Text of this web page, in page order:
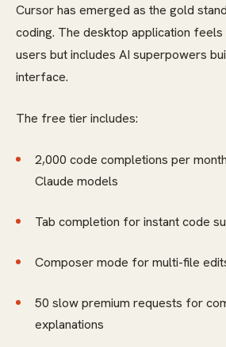
Cursor has emerged as the gold
coding. The desktop application
users but includes AI superpowers
interface.
The free tier includes:
2,000 code completions per
Claude models
Tab completion for instant code
Composer mode for multi-file
50 slow premium requests for
explanations